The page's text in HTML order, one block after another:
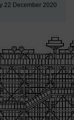
22 December 2020